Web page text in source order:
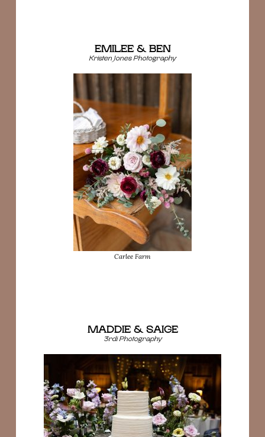
EMILEE & BEN
Kristen Jones Photography
Carlee Farm
MADDIE & SAIGE
3rdi Photography